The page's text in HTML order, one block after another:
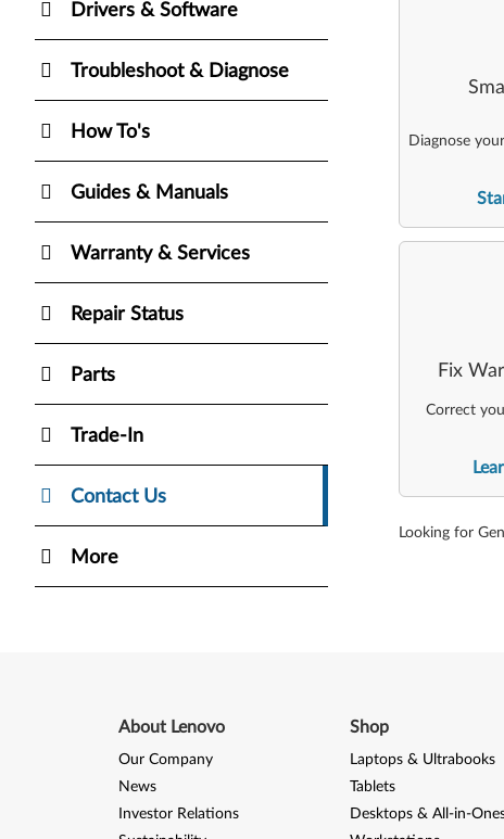
Drivers & Software
Troubleshoot & Diagnose
How To's
Guides & Manuals
Warranty & Services
Repair Status
Parts
Trade-In
Contact Us
More
Diagnose
Fix
Correct
Looking for
About Lenovo
Our Company
News
Investor Relations
Shop
Laptops & Ultrabooks
Tablets
Desktops & All-in-